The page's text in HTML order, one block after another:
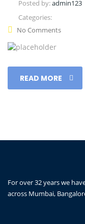
Posted by:admin123
Categories:
No Comments
READ MORE
For over 32 years we
across Mumbai,